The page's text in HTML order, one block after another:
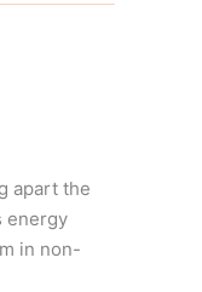
apart the
energy
in non-